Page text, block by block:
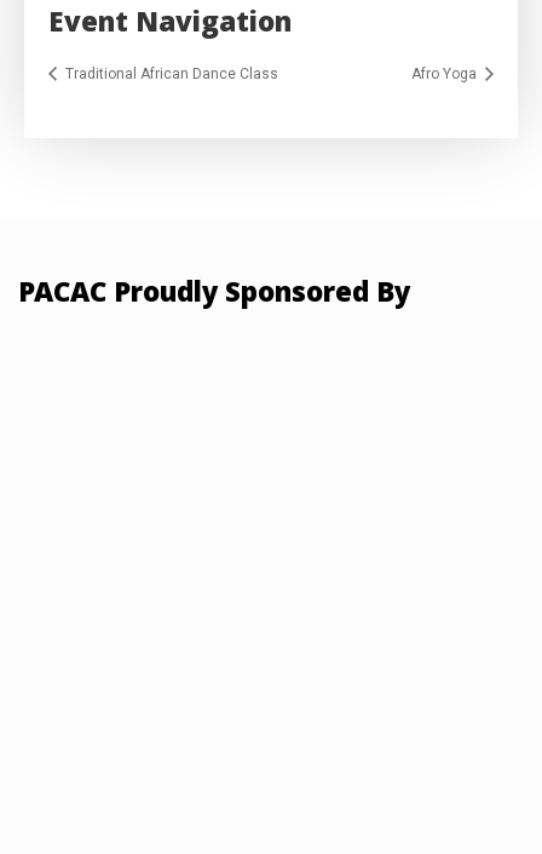
Event Navigation
Traditional African Dance Class Afro Yoga
PACAC Proudly Sponsored By